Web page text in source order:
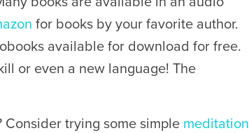
for books by your favorite author.
available for download for free.
or even a new language! The
trying some simple meditation